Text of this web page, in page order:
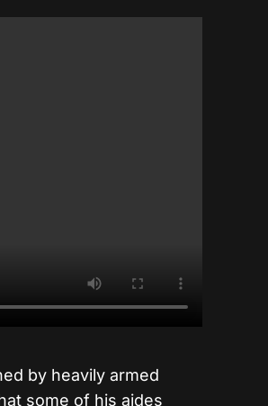
by heavily armed
some of his aides